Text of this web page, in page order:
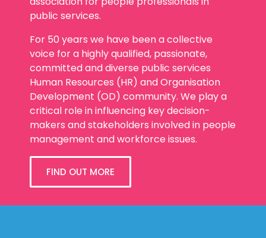
public services.
For 50 years we have been a collective
voice for a highly qualified, passionate,
committed and diverse public services
Human Resources (HR) and Organisation
Development (OD) community. We play a
critical role in influencing key decision-
makers and stakeholders involved in people
management and workforce issues.
FIND OUT MORE